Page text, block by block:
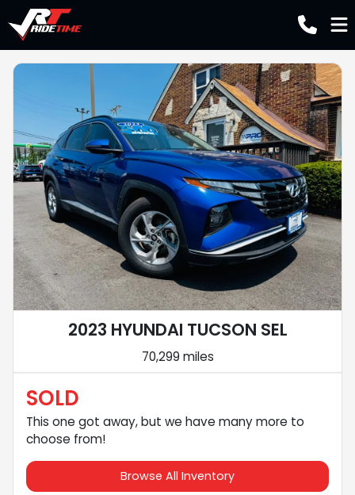
2023 HYUNDAI TUCSON SEL
70,299 miles
SOLD
This one got away, but we have many more to
choose from!
Browse All Inventory